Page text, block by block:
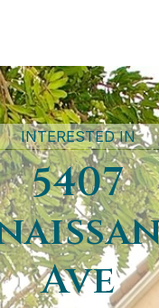
INTERESTED IN
5407
Ave